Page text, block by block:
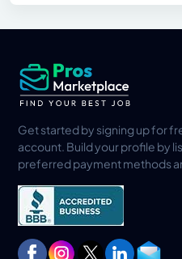
Get started by signing up for
account. Build your profile by
preferred payment methods